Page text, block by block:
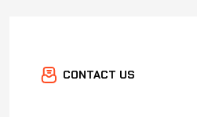
CONTACT US